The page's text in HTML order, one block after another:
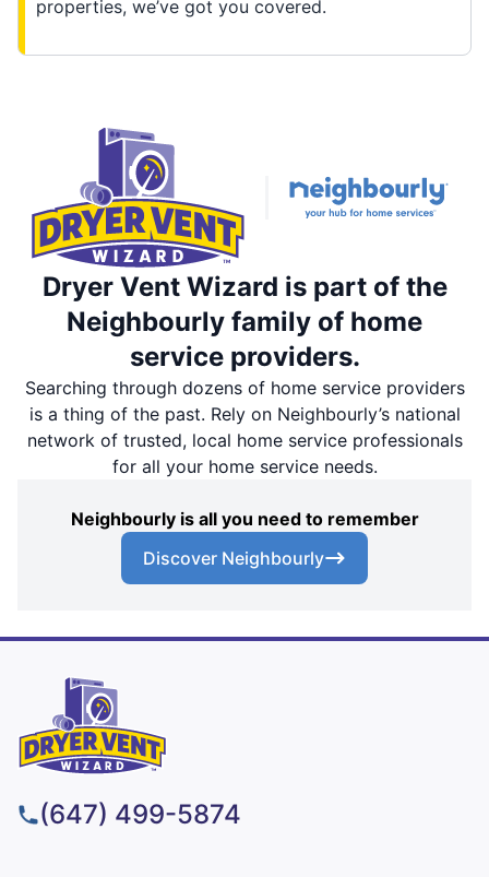
properties, we’ve got you covered.
Dryer Vent Wizard is part of the
Neighbourly family of home
service providers.
Searching through dozens of home service providers
is a thing of the past. Rely on Neighbourly’s national
network of trusted, local home service professionals
for all your home service needs.
Neighbourly is all you need to remember
Discover Neighbourly
(647) 499-5874